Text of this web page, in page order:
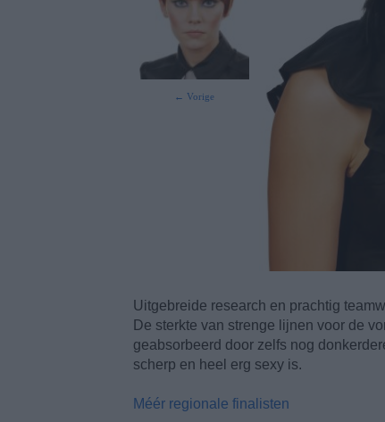
← Vorige
Uitgebreide research en prachtig
De sterkte van strenge lijnen voor de
geabsorbeerd door zelfs nog
scherp en heel erg sexy is.
Méér regionale finalisten